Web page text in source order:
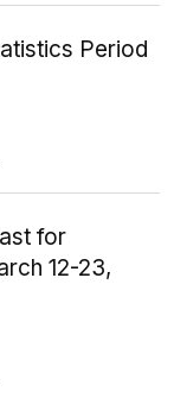
Period
for
12-23,